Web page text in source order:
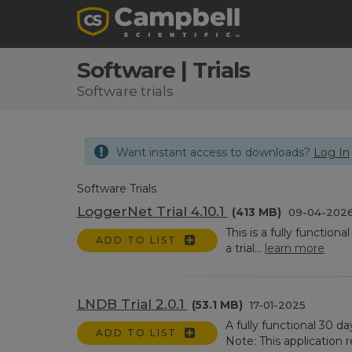
Software | Trials
Software trials
Want instant access to downloads? Log In
Software Trials
LoggerNet Trial 4.10.1 (413 MB) 09-04-
ADD TO LIST
This is a fully
a trial... learn more
LNDB Trial 2.0.1 (53.1 MB) 17-01-2025
ADD TO LIST
A fully functional 30
Note: This application